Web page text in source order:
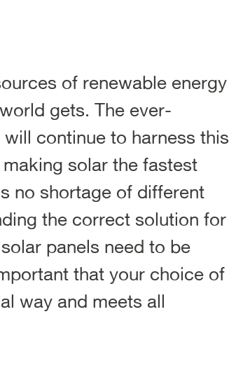
of renewable energy
gets. The ever-
continue to harness this
solar the fastest
no shortage of different
the correct solution for
panels need to be
that your choice of
way and meets all